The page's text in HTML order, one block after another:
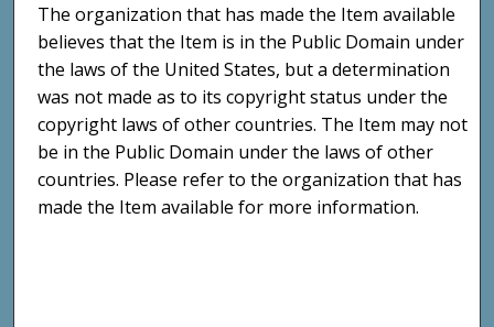
The organization that has made the Item available
believes that the Item is in the Public Domain under
the laws of the United States, but a determination
was not made as to its copyright status under the
copyright laws of other countries. The Item may not
be in the Public Domain under the laws of other
countries. Please refer to the organization that has
made the Item available for more information.